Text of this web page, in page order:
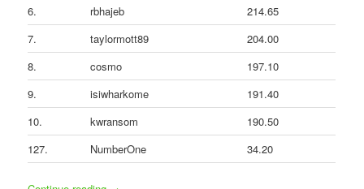
6.
rbhajeb
214.65
7.
taylormott89
204.00
8.
cosmo
197.10
9.
isiwharkome
191.40
10.
kwransom
190.50
127.
NumberOne 34.20